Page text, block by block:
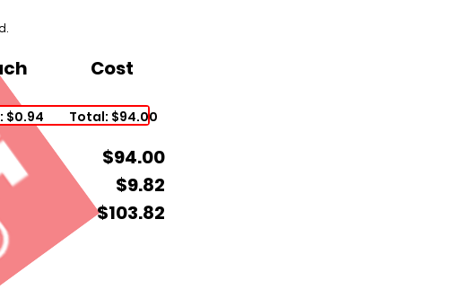
Cost
$0.94 Total: $94.00
$94.00
$9.82
$103.82